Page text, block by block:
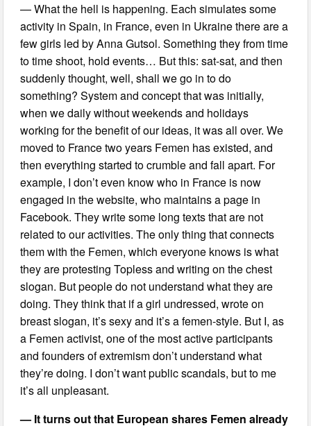
— What the hell is happening. Each simulates some
activity in Spain, in France, even in Ukraine there are a
few girls led by Anna Gutsol. Something they from time
to time shoot, hold events… But this: sat-sat, and then
suddenly thought, well, shall we go in to do
something? System and concept that was initially,
when we daily without weekends and holidays
working for the benefit of our ideas, it was all over. We
moved to France two years Femen has existed, and
then everything started to crumble and fall apart. For
example, I don’t even know who in France is now
engaged in the website, who maintains a page in
Facebook. They write some long texts that are not
related to our activities. The only thing that connects
them with the Femen, which everyone knows is what
they are protesting Topless and writing on the chest
slogan. But people do not understand what they are
doing. They think that if a girl undressed, wrote on
breast slogan, it’s sexy and it’s a femen-style. But I, as
a Femen activist, one of the most active participants
and founders of extremism don’t understand what
they’re doing. I don’t want public scandals, but to me
it’s all unpleasant.
— It turns out that European shares Femen already